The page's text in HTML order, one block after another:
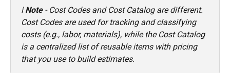
ℹ️ Note - Cost Codes and Cost Catalog are different.
Cost Codes are used for tracking and classifying
costs (e.g., labor, materials), while the Cost Catalog
is a centralized list of reusable items with pricing
that you use to build estimates.